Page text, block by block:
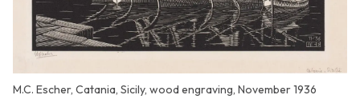
M.C. Escher, Catania, Sicily, wood engraving, November 1936